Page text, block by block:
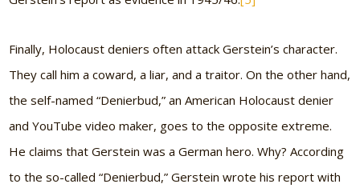
Finally, Holocaust deniers often attack Gerstein’s character.
They call him a coward, a liar, and a traitor. On the other hand,
the self-named “Denierbud,” an American Holocaust denier
and YouTube video maker, goes to the opposite extreme.
He claims that Gerstein was a German hero. Why? According
to the so-called “Denierbud,” Gerstein wrote his report with